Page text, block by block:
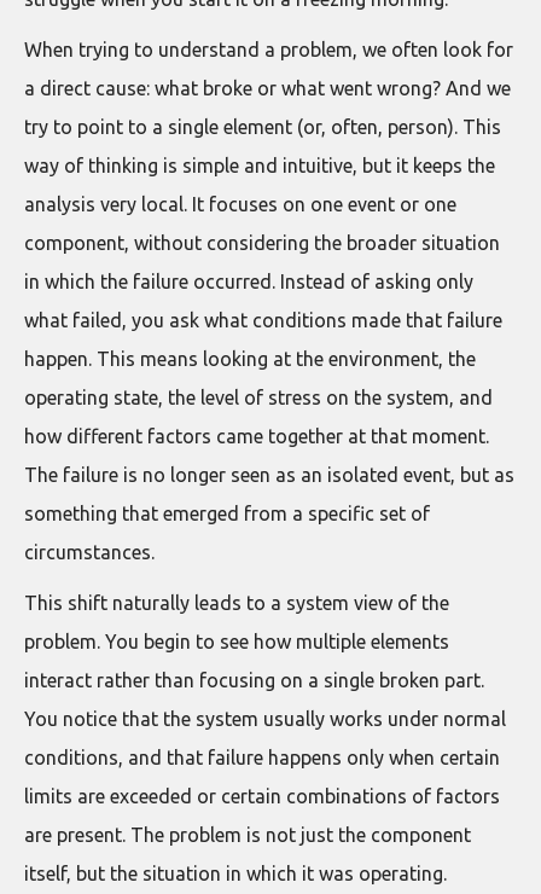
When trying to understand a problem, we often look for
a direct cause: what broke or what went wrong? And we
try to point to a single element (or, often, person). This
way of thinking is simple and intuitive, but it keeps the
analysis very local. It focuses on one event or one
component, without considering the broader situation
in which the failure occurred. Instead of asking only
what failed, you ask what conditions made that failure
happen. This means looking at the environment, the
operating state, the level of stress on the system, and
how different factors came together at that moment.
The failure is no longer seen as an isolated event, but as
something that emerged from a specific set of
circumstances.
This shift naturally leads to a system view of the
problem. You begin to see how multiple elements
interact rather than focusing on a single broken part.
You notice that the system usually works under normal
conditions, and that failure happens only when certain
limits are exceeded or certain combinations of factors
are present. The problem is not just the component
itself, but the situation in which it was operating.